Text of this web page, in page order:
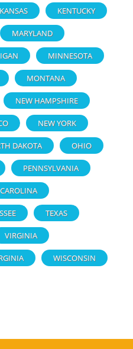
KANSAS KENTUCKY
MARYLAND
MINNESOTA
MONTANA
NEW HAMPSHIRE
NEW YORK
DAKOTA OHIO
PENNSYLVANIA
TEXAS
VIRGINIA
WISCONSIN